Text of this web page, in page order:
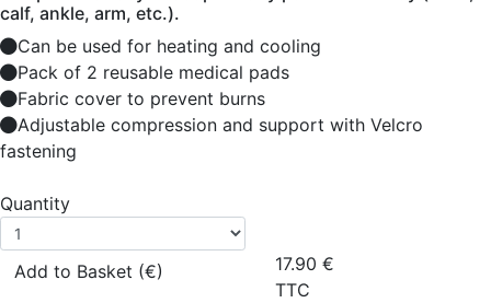
calf, ankle, arm, etc.).
Can be used for heating and cooling
Pack of 2 reusable medical pads
Fabric cover to prevent burns
Adjustable compression and support with Velcro
fastening
Quantity
Add to Basket (€) 17.90 €
TTC